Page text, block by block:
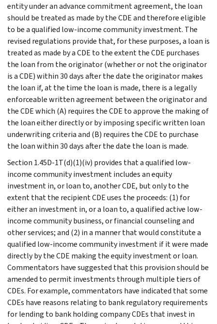
entity under an advance commitment agreement, the loan
should be treated as made by the CDE and therefore eligible
to be a qualified low-income community investment. The
revised regulations provide that, for these purposes, a loan is
treated as made by a CDE to the extent the CDE purchases
the loan from the originator (whether or not the originator
is a CDE) within 30 days after the date the originator makes
the loan if, at the time the loan is made, there is a legally
enforceable written agreement between the originator and
the CDE which (A) requires the CDE to approve the making of
the loan either directly or by imposing specific written loan
underwriting criteria and (B) requires the CDE to purchase
the loan within 30 days after the date the loan is made.
Section 1.45D-1T(d)(1)(iv) provides that a qualified low-
income community investment includes an equity
investment in, or loan to, another CDE, but only to the
extent that the recipient CDE uses the proceeds: (1) for
either an investment in, or a loan to, a qualified active low-
income community business, or financial counseling and
other services; and (2) in a manner that would constitute a
qualified low-income community investment if it were made
directly by the CDE making the equity investment or loan.
Commentators have suggested that this provision should be
amended to permit investments through multiple tiers of
CDEs. For example, commentators have indicated that some
CDEs have reasons relating to bank regulatory requirements
for lending to bank holding company CDEs that invest in